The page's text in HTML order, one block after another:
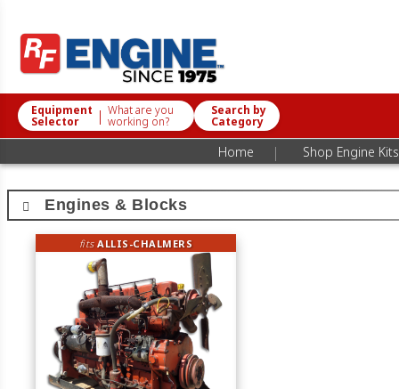
Equipment
Selector | What are you
working on?
Search by
Category
Home | Shop Engine Kits
Engines & Blocks
fitsALLIS-CHALMERS